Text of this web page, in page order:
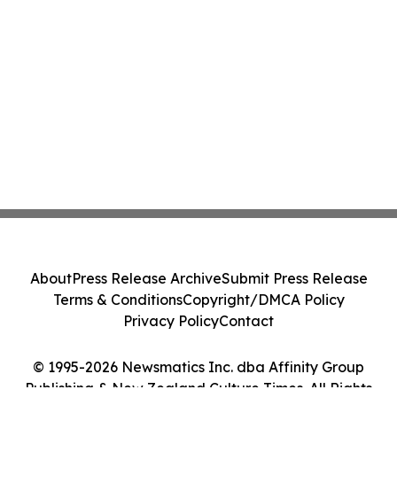
© 1995-2026 Newsmatics Inc. dba Affinity Group
Publishing & New Zealand Culture Times. All Rights
AboutPress Release ArchiveSubmit Press Release
Terms & ConditionsCopyright/DMCA Policy
Privacy PolicyContact